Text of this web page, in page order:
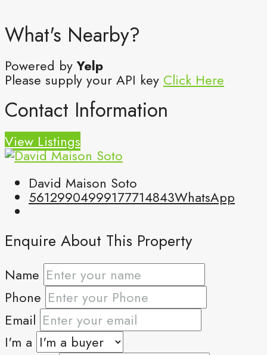
What's Nearby?
Powered byYelp
Please supply your API key Click Here
Contact Information
View Listings
David Maison Soto
56129904999177714843WhatsApp
Enquire About This Property
Name
Phone
Email
I'm a